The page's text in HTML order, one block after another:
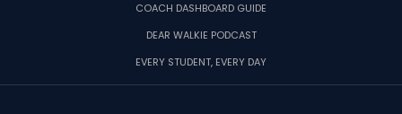
COACH DASHBOARD GUIDE
DEAR WALKIE PODCAST
EVERY STUDENT, EVERY DAY